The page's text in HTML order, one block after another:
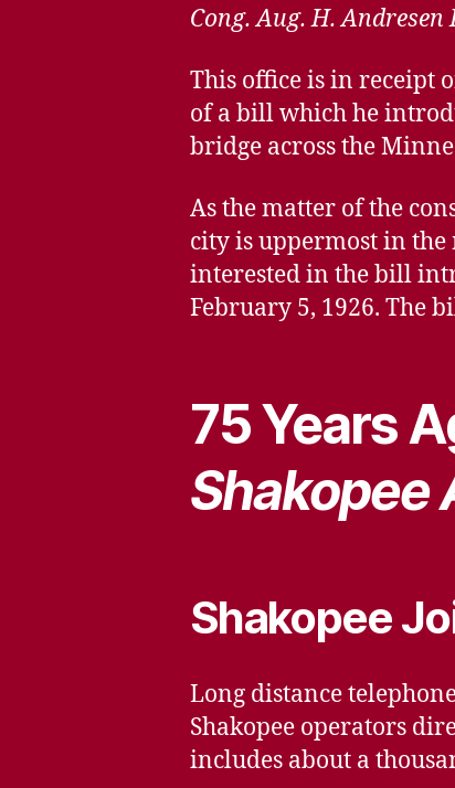
Cong. Aug. H.
This office is in receipt
of a bill which he
bridge across the
As the matter of the
city is uppermost in
interested in the bill
February 5, 1926. The
75 Years
Shakopee
Shakopee
Long distance
Shakopee operators
includes about a